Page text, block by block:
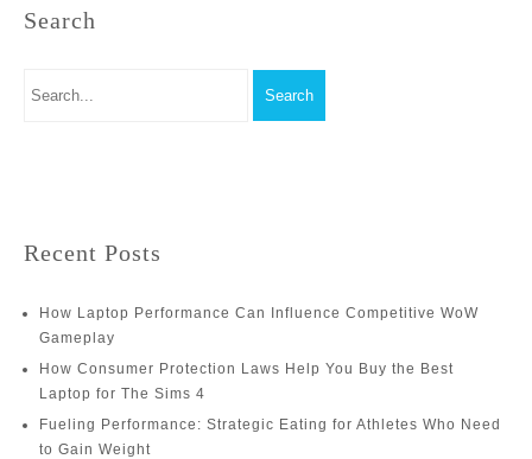
Search
Recent Posts
How Laptop Performance Can Influence Competitive WoW
Gameplay
How Consumer Protection Laws Help You Buy the Best
Laptop for The Sims 4
Fueling Performance: Strategic Eating for Athletes Who Need
to Gain Weight